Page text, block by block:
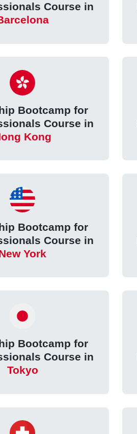
Course in
Bootcamp for
Course in
Kong
Bootcamp for
Course in
York
Bootcamp for
Course in
Tokyo